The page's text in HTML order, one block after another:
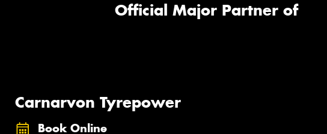
Official Major Partner of
Carnarvon Tyrepower
Book Online